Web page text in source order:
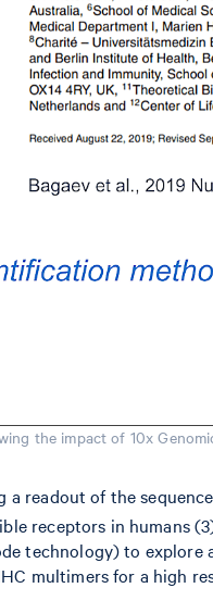
the impact of 10x
readout of the
receptors in humans
technology) to
multimers for a high